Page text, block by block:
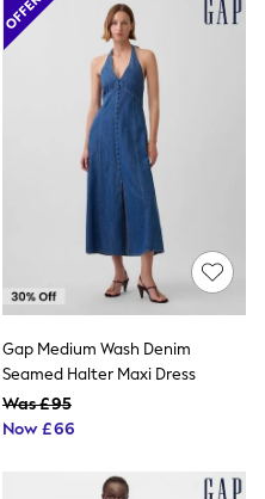
Gap Medium Wash Denim
Seamed Halter Maxi Dress
Was £95
Now £66